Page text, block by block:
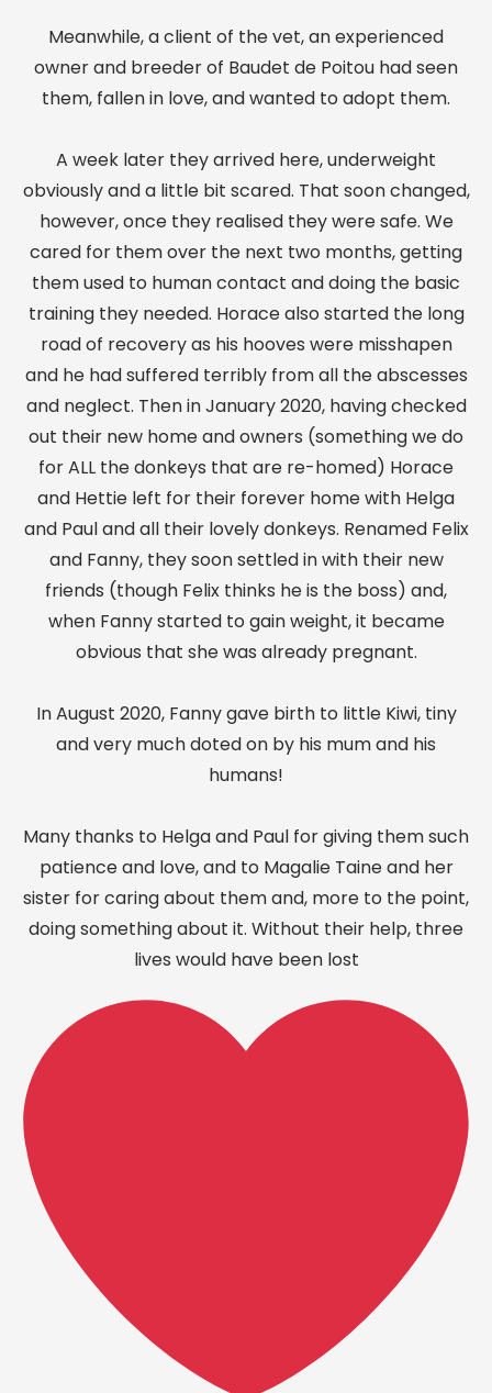
Meanwhile, a client of the vet, an experienced
owner and breeder of Baudet de Poitou had seen
them, fallen in love, and wanted to adopt them.
A week later they arrived here, underweight
obviously and a little bit scared. That soon changed,
however, once they realised they were safe. We
cared for them over the next two months, getting
them used to human contact and doing the basic
training they needed. Horace also started the long
road of recovery as his hooves were misshapen
and he had suffered terribly from all the abscesses
and neglect. Then in January 2020, having checked
out their new home and owners (something we do
for ALL the donkeys that are re-homed) Horace
and Hettie left for their forever home with Helga
and Paul and all their lovely donkeys. Renamed Felix
and Fanny, they soon settled in with their new
friends (though Felix thinks he is the boss) and,
when Fanny started to gain weight, it became
obvious that she was already pregnant.
In August 2020, Fanny gave birth to little Kiwi, tiny
and very much doted on by his mum and his
humans!
Many thanks to Helga and Paul for giving them such
patience and love, and to Magalie Taine and her
sister for caring about them and, more to the point,
doing something about it. Without their help, three
lives would have been lost